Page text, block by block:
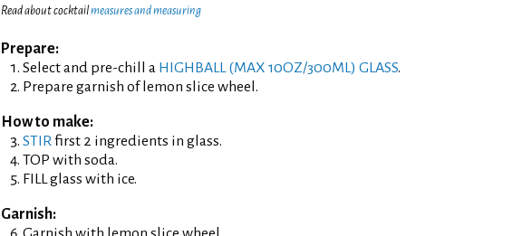
Read about cocktailmeasures and measuring
Prepare:
Select and pre-chill a HIGHBALL (MAX 10OZ/300ML) GLASS.
Prepare garnish of lemon slice wheel.
How to make:
STIRfirst 2 ingredients in glass.
TOP with soda.
FILL glass with ice.
Garnish: